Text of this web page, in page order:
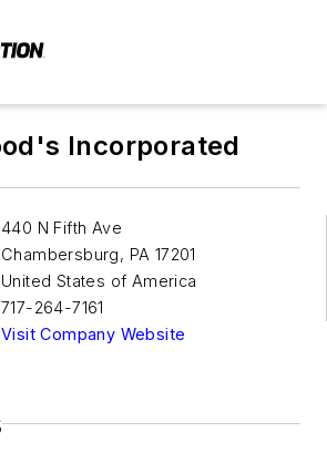
Incorporated
440 N Fifth Ave
Chambersburg, PA 17201
United States of America
717-264-7161
Visit Company Website